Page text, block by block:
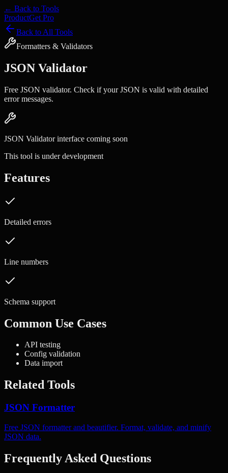
← Back to Tools
ProductGet Pro
Back to All Tools
Formatters & Validators
JSON Validator
Free JSON validator. Check if your JSON is valid with detailed
error messages.
JSON Validatorinterface coming soon
This tool is under development
Features
Detailed errors
Line numbers
Schema support
Common Use Cases
API testing
Config validation
Data import
Related Tools
JSON Formatter
Free JSON formatter and beautifier. Format, validate, and minify
JSON data.
Frequently Asked Questions